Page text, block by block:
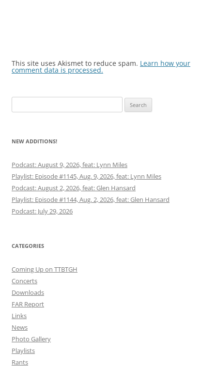
This site uses Akismet to reduce spam. Learn how your
comment data is processed.
for:
NEW ADDITIONS!
Podcast: August 9, 2026, feat: Lynn Miles
Playlist: Episode #1145, Aug. 9, 2026, feat: Lynn Miles
Podcast: August 2, 2026, feat: Glen Hansard
Playlist: Episode #1144, Aug. 2, 2026, feat: Glen Hansard
Podcast: July 29, 2026
CATEGORIES
Coming Up on TTBTGH
Concerts
Downloads
FAR Report
Links
News
Photo Gallery
Playlists
Rants